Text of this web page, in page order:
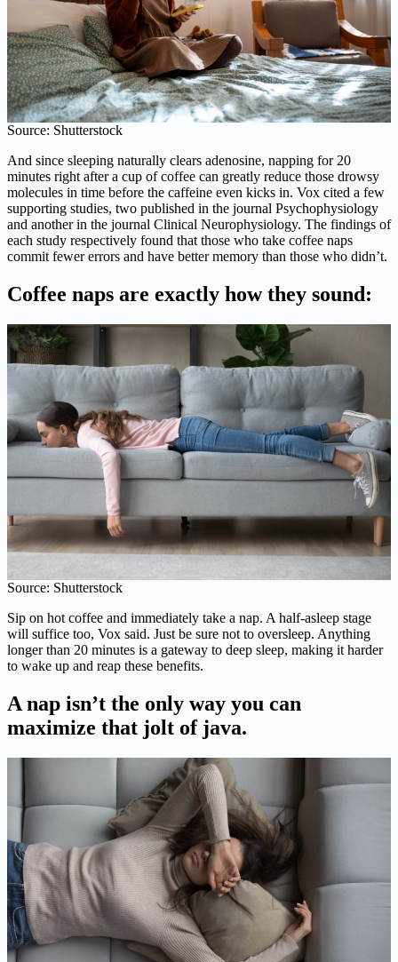
Source: Shutterstock
And since sleeping naturally clears adenosine, napping for 20
minutes right after a cup of coffee can greatly reduce those drowsy
molecules in time before the caffeine even kicks in. Vox cited a few
supporting studies, two published in the journal Psychophysiology
and another in the journal Clinical Neurophysiology. The findings of
each study respectively found that those who take coffee naps
commit fewer errors and have better memory than those who didn’t.
Coffee naps are exactly how they sound:
Source: Shutterstock
Sip on hot coffee and immediately take a nap. A half-asleep stage
will suffice too, Vox said. Just be sure not to oversleep. Anything
longer than 20 minutes is a gateway to deep sleep, making it harder
to wake up and reap these benefits.
A nap isn’t the only way you can
maximize that jolt of java.